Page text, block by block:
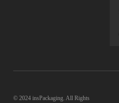
© 2024 insPackaging. All Rights